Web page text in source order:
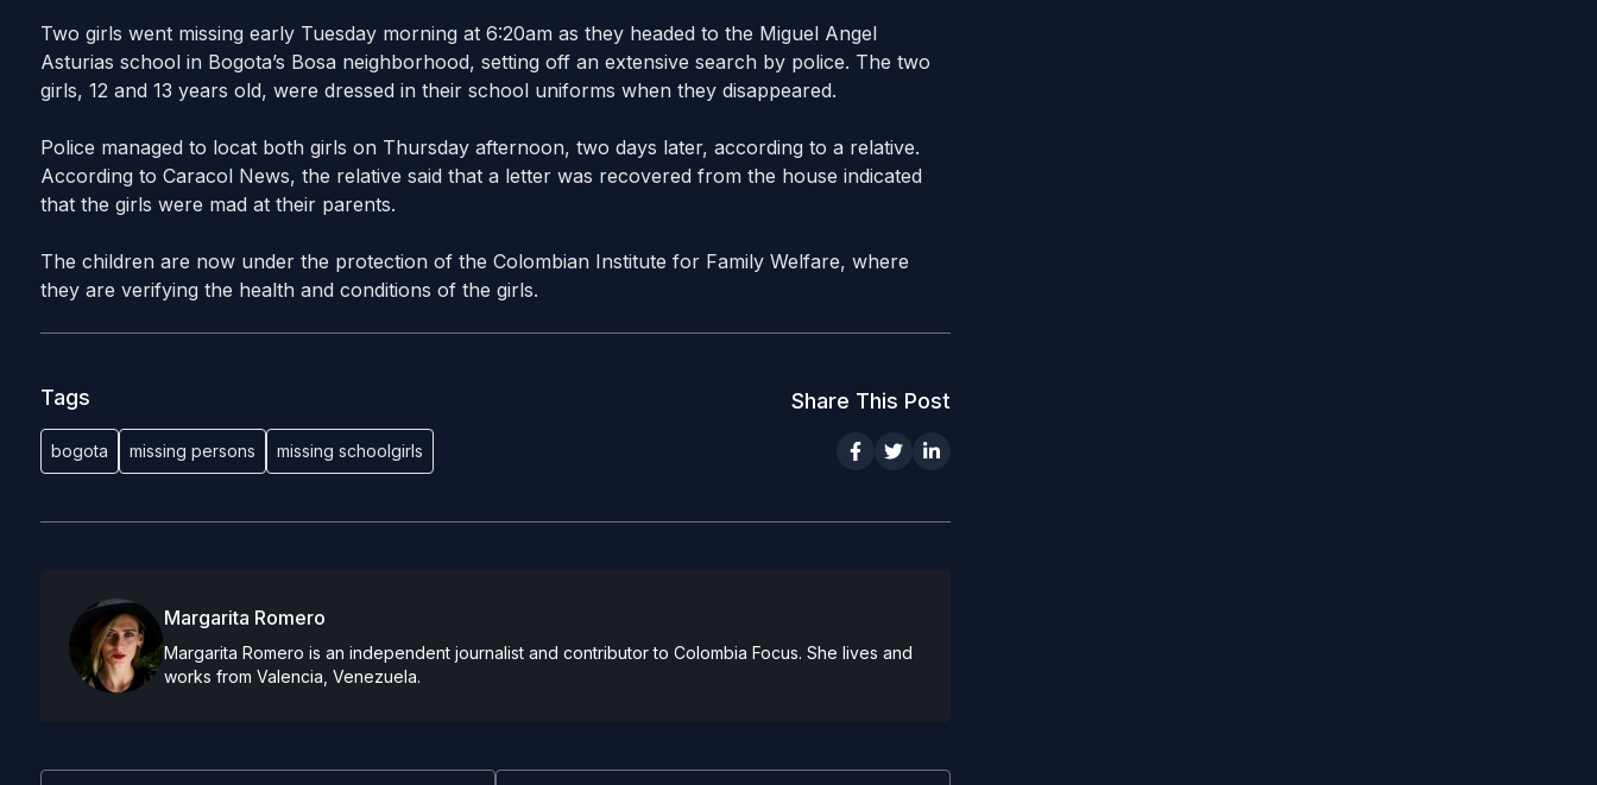
Two girls went missing early Tuesday morning at 6:20am as they headed to the Miguel Angel
Asturias school in Bogota’s Bosa neighborhood, setting off an extensive search by police. The two
girls, 12 and 13 years old, were dressed in their school uniforms when they disappeared.
Police managed to locat both girls on Thursday afternoon, two days later, according to a relative.
According to Caracol News, the relative said that a letter was recovered from the house indicated
that the girls were mad at their parents.
The children are now under the protection of the Colombian Institute for Family Welfare, where
they are verifying the health and conditions of the girls.
Tags
bogota missing persons missing schoolgirls
Share This Post
Margarita Romero
Margarita Romero is an independent journalist and contributor to Colombia Focus. She lives and
works from Valencia, Venezuela.